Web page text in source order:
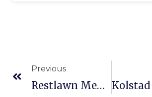
Previous
Restlawn Memory Gardens & Funeral Home In Salem, OR